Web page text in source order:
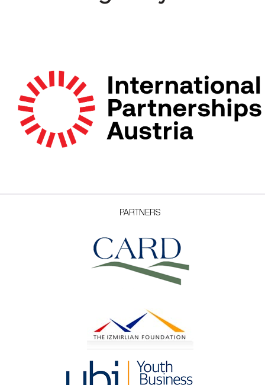
PARTNERS